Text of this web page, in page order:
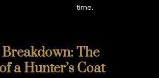
time.
The
a Hunter’s Coat